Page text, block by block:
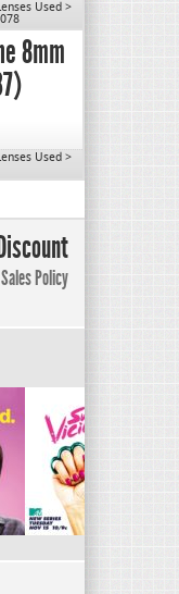
prior to
Used >
8mm
Used >
Sales Policy